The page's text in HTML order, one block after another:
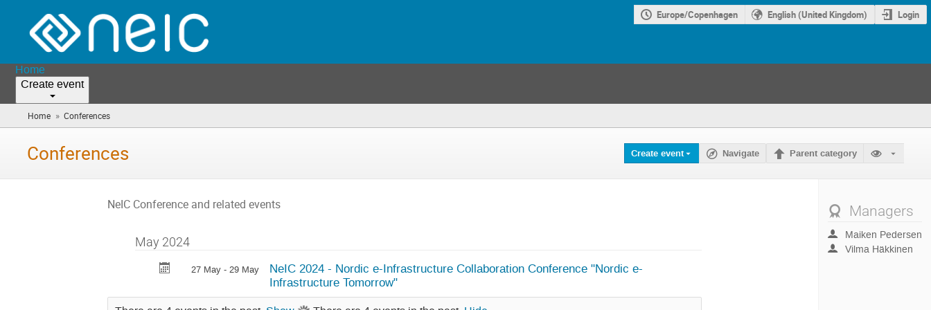
Europe/Copenhagen English (United Kingdom) Login
Home
Create event
Home » Conferences
are
Conferences Create event Navigate Parent category
NeIC Conference and related events
May 2024
27 May - 29 May
NeIC 2024 - Nordic e-Infrastructure Collaboration Conference "Nordic e-
Infrastructure Tomorrow"
Managers
Maiken Pedersen
Vilma Häkkinen